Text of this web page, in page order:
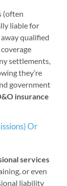
(often
liable for
qualified
settlements,
they’re
government
insurance
Or
services
or even
liability